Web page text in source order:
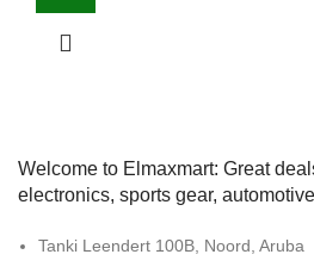
Welcome to Elmaxmart: Great
electronics, sports gear,
Tanki Leendert 100B, Noord, Aruba